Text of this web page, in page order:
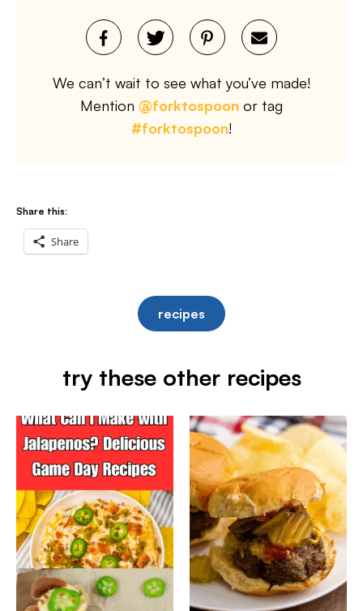
We can’t wait to see what you’ve made!
Mention @forktospoon or tag
#forktospoon!
Share this:
Share
recipes
try these other recipes